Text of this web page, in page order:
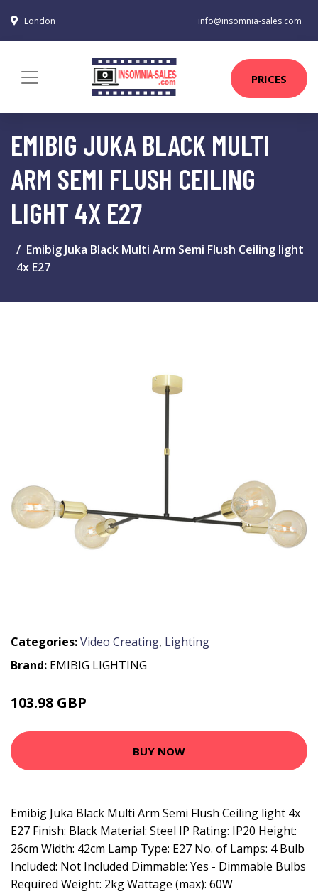
London info@insomnia-sales.com
PRICES
EMIBIG JUKA BLACK MULTI
ARM SEMI FLUSH CEILING
LIGHT 4X E27
Emibig Juka Black Multi Arm Semi Flush Ceiling light
4x E27
Categories:Video Creating, Lighting
Brand: EMIBIG LIGHTING
103.98 GBP
BUY NOW
Emibig Juka Black Multi Arm Semi Flush Ceiling light 4x
E27 Finish: Black Material: Steel IP Rating: IP20 Height:
26cm Width: 42cm Lamp Type: E27 No. of Lamps: 4 Bulb
Included: Not Included Dimmable: Yes - Dimmable Bulbs
Required Weight: 2kg Wattage (max): 60W